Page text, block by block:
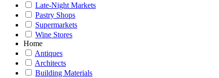
Late-Night Markets
Pastry Shops
Supermarkets
Wine Stores
Home
Antiques
Architects
Building Materials